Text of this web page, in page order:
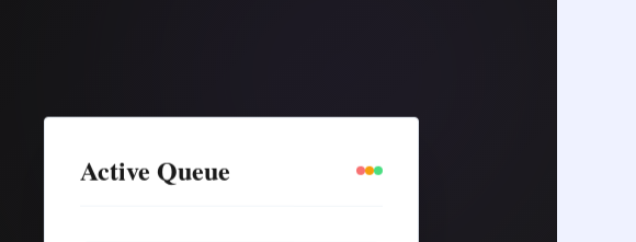
Active Queue